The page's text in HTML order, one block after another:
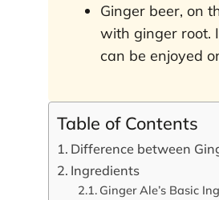
Ginger beer, on
with ginger root.
can be enjoyed
Table of Contents
Difference between
Ingredients
Ginger Ale’s Basic